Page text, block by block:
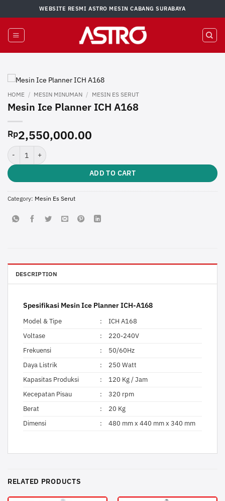
to
content
WEBSITE RESMI ASTRO MESIN CABANG SURABAYA
HOME / MESIN MINUMAN / MESIN ES SERUT
Mesin Ice Planner ICH A168
Rp2,550,000.00
Mesin Ice Planner ICH A168 quantity
ADD TO CART
Category: Mesin Es Serut
DESCRIPTION
Spesifikasi Mesin Ice Planner ICH-A168
Model & Tipe :
ICH A168
Voltase
:
220-240V
Frekuensi
:
50/60Hz
Daya Listrik
:
250 Watt
Kapasitas Produksi
:
120 Kg / Jam
Kecepatan Pisau
:
320 rpm
Berat
:
20 Kg
Dimensi
: 480 mm x 440 mm x 340 mm
RELATED PRODUCTS